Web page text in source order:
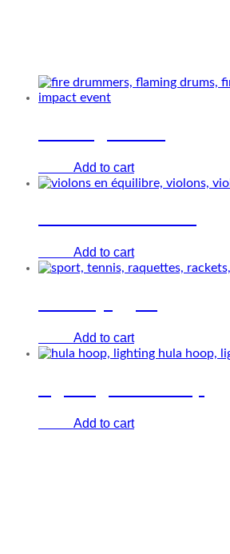
Add to cart
Add to cart
Add to cart
Add to cart